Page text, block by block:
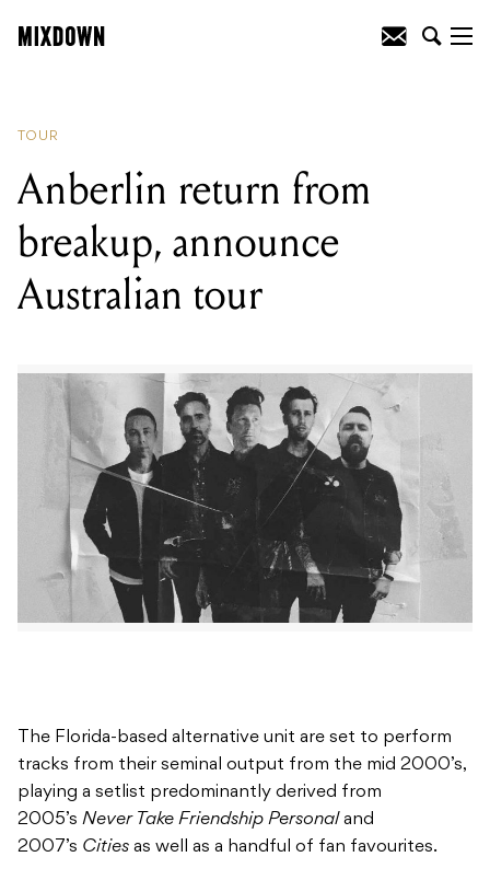
TOUR
Anberlin return from
breakup, announce
Australian tour
The Florida-based alternative unit are set to perform
tracks from their seminal output from the mid 2000’s,
playing a setlist predominantly derived from
2005’s Never Take Friendship Personal and
2007’s Cities as well as a handful of fan favourites.